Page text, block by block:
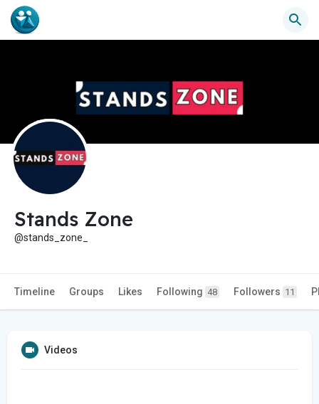
Stands Zone
@stands_zone_
Timeline Groups Likes Following 48 Followers 11
Videos